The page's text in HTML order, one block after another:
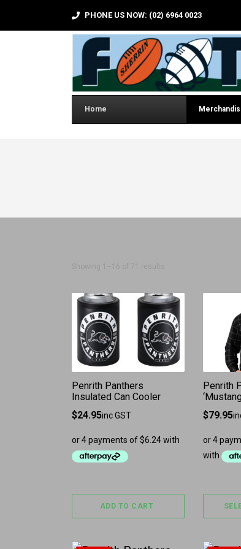
PHONE US NOW: (02) 6964 0023
Home
Penrith Panthers
Insulated Can Cooler
$24.95inc GST
ADD TO CART
Penrith
$79.95
This